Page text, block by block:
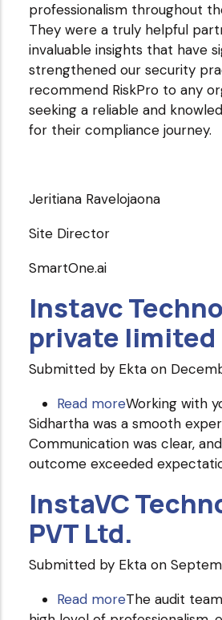
professionalism throughout
They were a truly helpful
invaluable insights that have
strengthened our security
recommend RiskPro to any
seeking a reliable and
for their compliance journey.
Jeritiana Ravelojaona
Site Director
SmartOne.ai
Instavc
private limited
Submitted by Ektaon
Read moreabout
Instavc
Technologies
private
Working with
Sidhartha was a smooth
Communication was clear,
outcome exceeded
InstaVC
PVT Ltd.
Submitted by Ektaon
Read moreabout
The audit